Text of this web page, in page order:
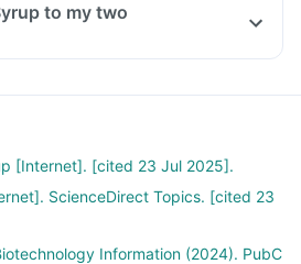
to my two
[Internet]. [cited 23 Jul 2025].
ScienceDirect Topics. [cited 23
Information (2024). PubC